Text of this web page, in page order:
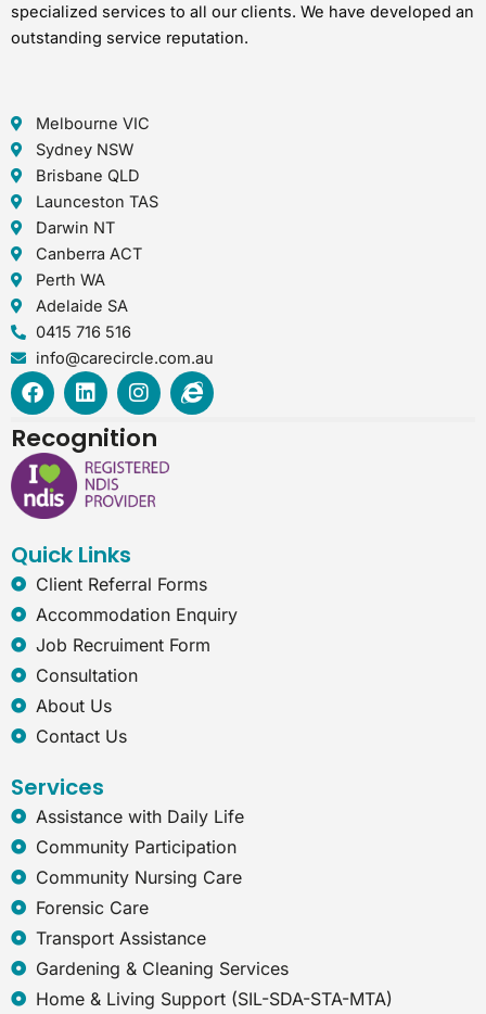
specialized services to all our clients. We have developed an
outstanding service reputation.
Melbourne VIC
Sydney NSW
Brisbane QLD
Launceston TAS
Darwin NT
Canberra ACT
Perth WA
Adelaide SA
0415 716 516
info@carecircle.com.au
F
a
e
b
o
o
L
i
k
e
d
i
I
n
t
a
g
r
I
n
e
x
p
l
Recognition
Quick Links
Client Referral Forms
Accommodation Enquiry
Job Recruiment Form
Consultation
About Us
Contact Us
Services
Assistance with Daily Life
Community Participation
Community Nursing Care
Forensic Care
Transport Assistance
Gardening & Cleaning Services
Home & Living Support (SIL-SDA-STA-MTA)